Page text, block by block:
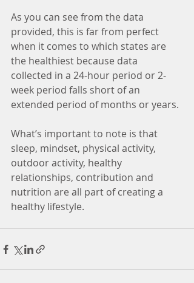
As you can see from the data
provided, this is far from perfect
when it comes to which states are
the healthiest because data
collected in a 24-hour period or 2-
week period falls short of an
extended period of months or years.
What’s important to note is that
sleep, mindset, physical activity,
outdoor activity, healthy
relationships, contribution and
nutrition are all part of creating a
healthy lifestyle.